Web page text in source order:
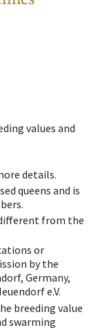
values and
details.
queens and is
from the
or
by the
Germany,
e.V.
breeding value
swarming